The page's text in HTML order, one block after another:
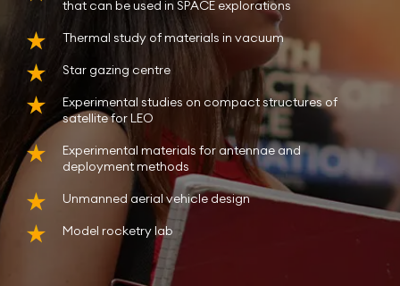
that can be used in SPACE explorations
Thermal study of materials in vacuum
Star gazing centre
Experimental studies on compact structures of
satellite for LEO
Experimental materials for antennae and
deployment methods
Unmanned aerial vehicle design
Model rocketry lab